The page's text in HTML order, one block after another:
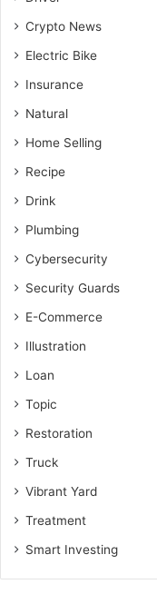
Crypto News
Electric Bike
Insurance
Natural
Home Selling
Recipe
Drink
Plumbing
Cybersecurity
Security Guards
E-Commerce
Illustration
Loan
Topic
Restoration
Truck
Vibrant Yard
Treatment
Smart Investing